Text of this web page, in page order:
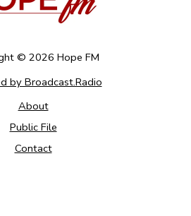
© 2026 Hope FM
by Broadcast.Radio
About
Public File
Contact